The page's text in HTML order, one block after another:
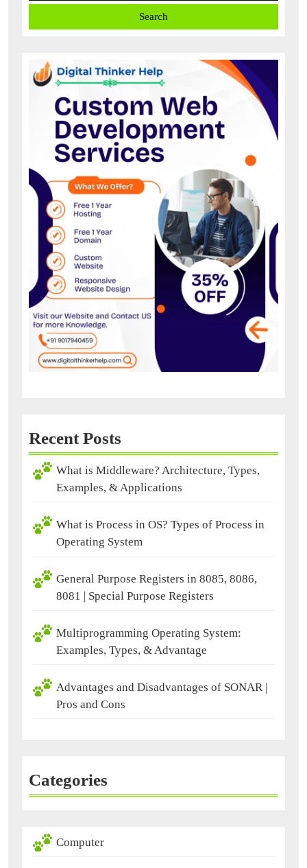
Search
Recent Posts
What is Middleware? Architecture, Types,
Examples, & Applications
What is Process in OS? Types of Process in
Operating System
General Purpose Registers in 8085, 8086,
8081 | Special Purpose Registers
Multiprogramming Operating System:
Examples, Types, & Advantage
Advantages and Disadvantages of SONAR |
Pros and Cons
Categories
Computer